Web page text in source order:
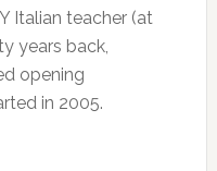
Italian teacher (at
years back,
opening
in 2005.